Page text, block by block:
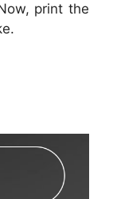
print the